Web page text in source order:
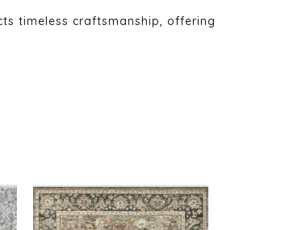
timeless craftsmanship, offering